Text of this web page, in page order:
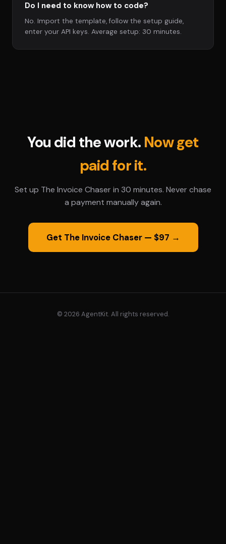
Do I need to know how to code?
No. Import the template, follow the setup guide,
enter your API keys. Average setup: 30 minutes.
You did the work. Now get
paid for it.
Set up The Invoice Chaser in 30 minutes. Never chase
a payment manually again.
Get The Invoice Chaser — $97 →
© 2026 AgentKit. All rights reserved.